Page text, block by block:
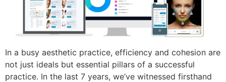
In a busy aesthetic practice, efficiency and cohesion are
not just ideals but essential pillars of a successful
practice. In the last 7 years, we’ve witnessed firsthand